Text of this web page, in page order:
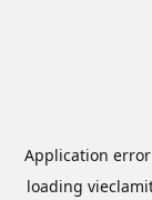
Application
loading